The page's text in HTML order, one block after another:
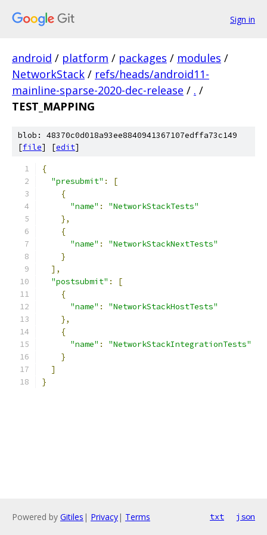
Sign in
android / platform / packages / modules /
NetworkStack / refs/heads/android11-
mainline-sparse-2020-dec-release / . /
TEST_MAPPING
blob: 48370c0d018a93ee8840941367107edffa73c149
[file] [edit]
{
"presubmit" :
[
{
"name" :
"NetworkStackTests"
},
{
"name" :
"NetworkStackNextTests"
}
],
"postsubmit" :
[
{
"name" :
"NetworkStackHostTests"
},
{
"name" :
"NetworkStackIntegrationTests"
}
]
}
Powered by Gitiles | Privacy| Terms txt json